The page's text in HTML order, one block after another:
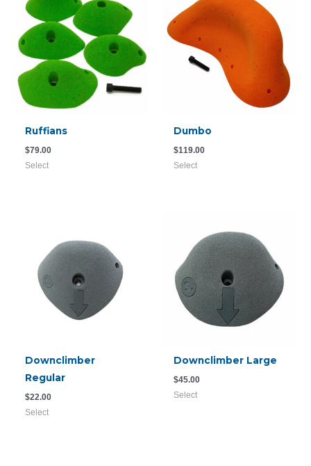
Ruffians
$79.00
Select
Dumbo
$119.00
Select
Downclimber
Regular
$22.00
Select
Downclimber Large
$45.00
Select